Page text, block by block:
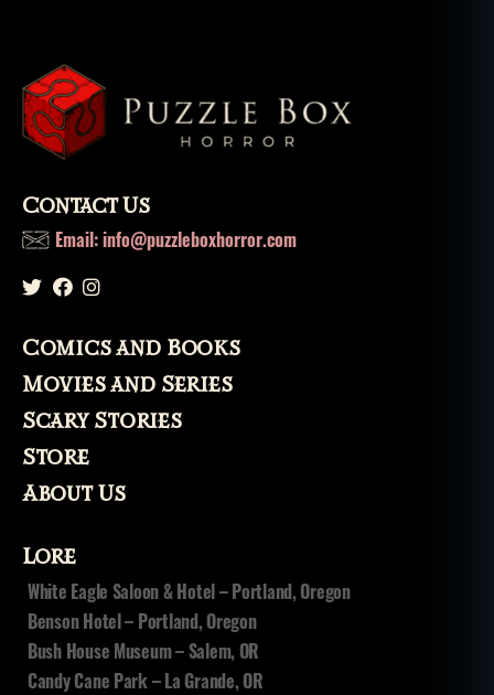
Contact Us
Email: info@puzzleboxhorror.com
Comics and Books
Movies and Series
Scary Stories
Store
About Us
Lore
White Eagle Saloon & Hotel – Portland, Oregon
Benson Hotel – Portland, Oregon
Bush House Museum – Salem, OR
Candy Cane Park – La Grande, OR